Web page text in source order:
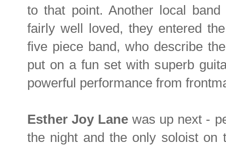
to that point. Another local
fairly well loved, they entered
five piece band, who describe
put on a fun set with superb
powerful performance from
Esther Joy Lanewas up next -
the night and the only soloist on